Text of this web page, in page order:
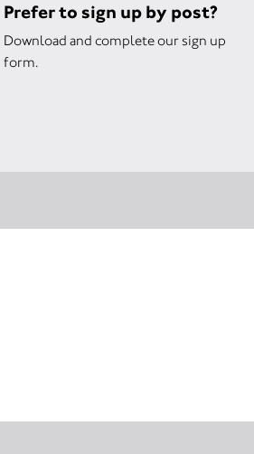
Prefer to sign up by post?
Download and complete our sign up
form.